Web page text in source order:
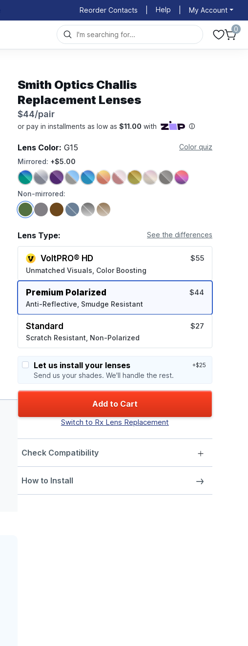
Reorder Contacts Help My Account
0
Smith Optics Challis
Replacement Lenses
$44/pair
Lens Color: G15
Color quiz
Mirrored: +$5.00
Non-mirrored:
Lens Type: See the differences
VoltPRO® HD
Unmatched Visuals, Color Boosting
$55
Premium Polarized
Anti-Reflective, Smudge Resistant
$44
Standard
Scratch Resistant, Non-Polarized
$27
Let us install your lenses
Send us your shades. We'll handle the rest.
+$25
Add to Cart
Switch to Rx Lens Replacement
Check Compatibility
How to Install